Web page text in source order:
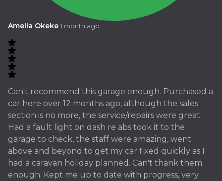
Amelia Okeke 1 month ago
Can't recommend this garage enough. Purchased a
car here over 12 months ago, although the sales
section is no more, the service/repairs were great.
Had a fault light on dash re abs took it to the
garage to check, the staff were amazing, went
above and beyond to get my car fixed quickly as I
had a caravan holiday planned. Can't thank them
enough. Kept me up to date with progress, very